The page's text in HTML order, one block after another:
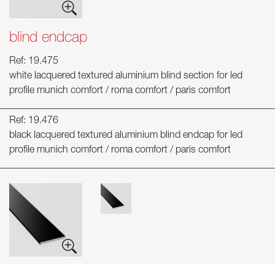
blind endcap
Ref: 19.475
white lacquered textured aluminium blind section for led
profile munich comfort / roma comfort / paris comfort
Ref: 19.476
black lacquered textured aluminium blind endcap for led
profile munich comfort / roma comfort / paris comfort